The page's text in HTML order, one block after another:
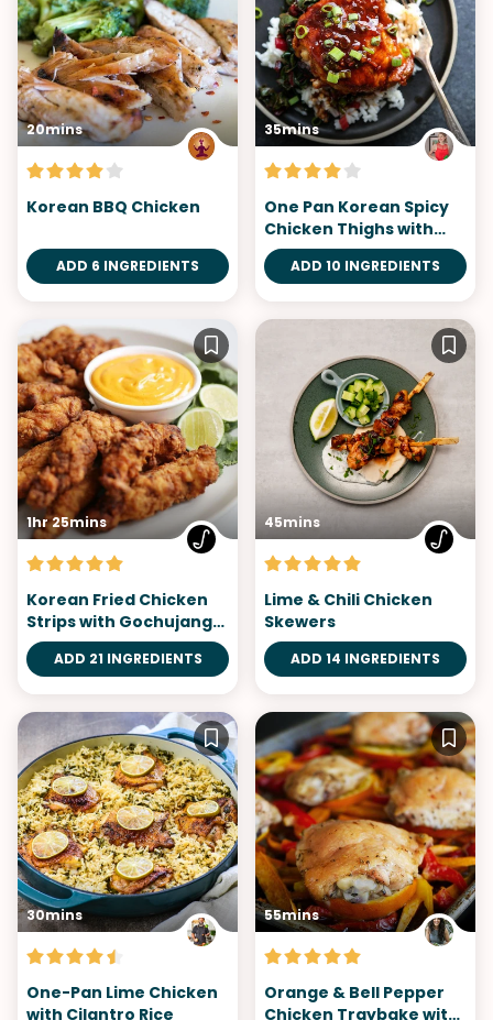
20mins
Korean BBQ Chicken
ADD 6 INGREDIENTS
35mins
One Pan Korean Spicy
Chicken Thighs with
Gluten-Free Gochujang
SauceADD 10 INGREDIENTS
1hr 25mins
Korean Fried Chicken
Strips with Gochujang
Aioli
ADD 21 INGREDIENTS
45mins
Lime & Chili Chicken
Skewers
ADD 14 INGREDIENTS
30mins
One-Pan Lime Chicken
with Cilantro Rice
55mins
Orange & Bell Pepper
Chicken Traybake with